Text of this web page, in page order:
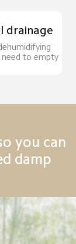
drainage
to empty
you can
damp